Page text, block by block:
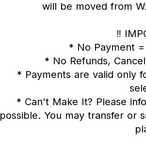
will be moved from
‼️
* No Payment
* No Refunds,
* Payments are valid only
* Can't Make It? Please
possible. You may transfer or